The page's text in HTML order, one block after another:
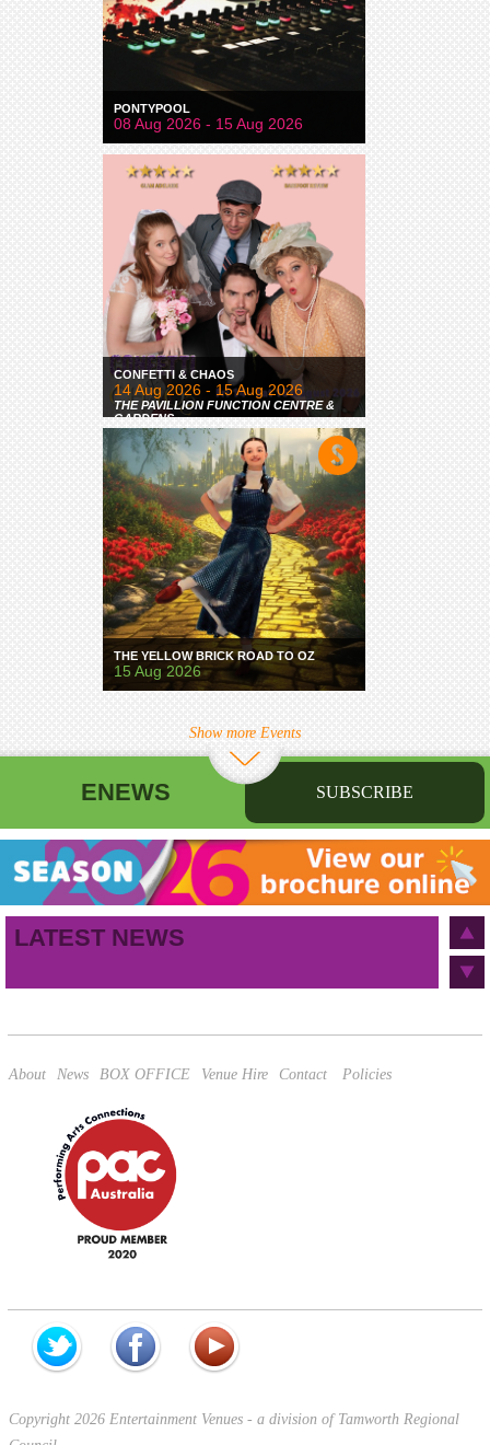
PONTYPOOL
08 Aug 2026 - 15 Aug 2026
CONFETTI & CHAOS
14 Aug 2026 - 15 Aug 2026
THE PAVILLION FUNCTION CENTRE &
GARDENS
THE YELLOW BRICK ROAD TO OZ
15 Aug 2026
Show more Events
ENEWS SUBSCRIBE
First name Last name
Email address Birthday /
LATEST NEWS
About News BOX OFFICE Venue Hire Contact Policies
Copyright 2026 Entertainment Venues - a division of Tamworth Regional